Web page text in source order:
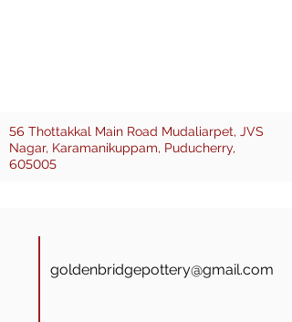
56 Thottakkal Main Road Mudaliarpet, JVS
Nagar, Karamanikuppam, Puducherry,
605005
goldenbridgepottery@gmail.com